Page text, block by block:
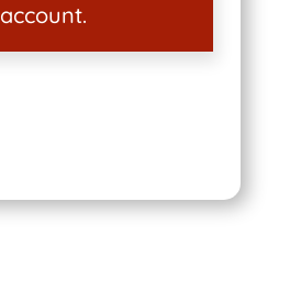
account.